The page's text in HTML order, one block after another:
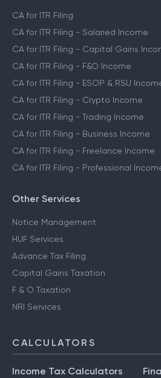
CA for ITR Filing
CA for ITR Filing - Salaried Income
CA for ITR Filing - Capital Gains
CA for ITR Filing - F&O Income
CA for ITR Filing - ESOP & RSU
CA for ITR Filing - Crypto Income
CA for ITR Filing - Trading Income
CA for ITR Filing - Business Income
CA for ITR Filing - Freelance Income
CA for ITR Filing - Professional
Other Services
Notice Management
HUF Services
Advance Tax Filing
Capital Gains Taxation
F & O Taxation
NRI Services
CALCULATORS
Income Tax Calculators